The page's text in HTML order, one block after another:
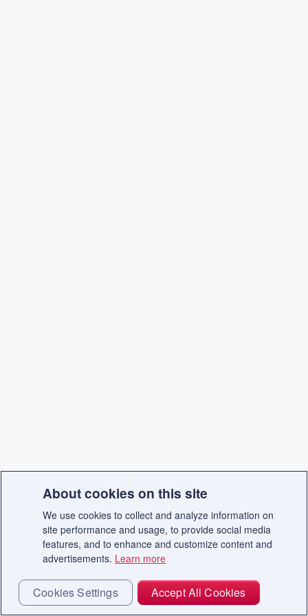
About cookies on this site
We use cookies to collect and analyze information on
site performance and usage, to provide social media
features, and to enhance and customize content and
advertisements. Learn more
Cookies Settings Accept All Cookies